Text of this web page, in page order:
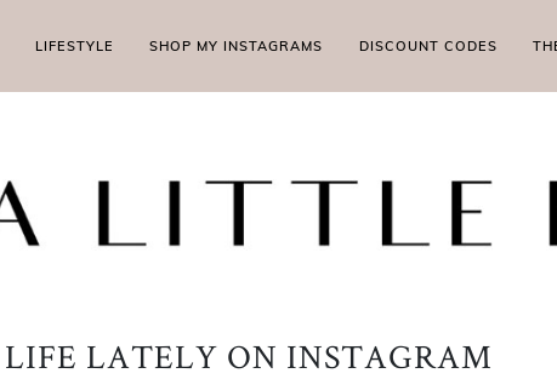
LIFESTYLE SHOP MY INSTAGRAMS DISCOUNT CODES
LIFE LATELY ON INSTAGRAM